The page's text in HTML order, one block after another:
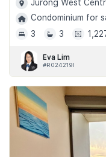
Jurong West
Condominium for
3
3
Eva Lim
#R024219I